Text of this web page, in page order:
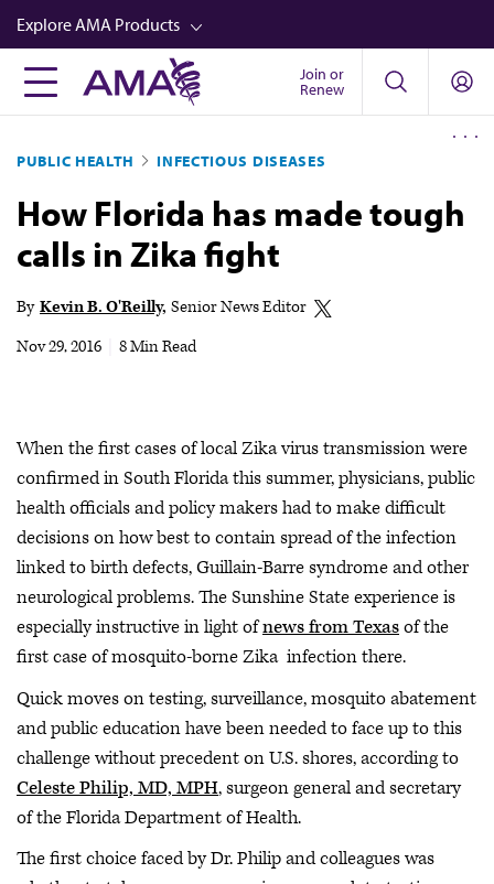
Skip
to
main
content
Explore AMA Products
FREIDA™
Career Advancement
AMA Physician Profiles
Well-Being
Video
Join or
Renew
PUBLIC HEALTH INFECTIOUS DISEASES
How Florida has made tough
calls in Zika fight
By Kevin B. O'Reilly Senior News Editor
Nov 29, 2016
8 Min Read
When the first cases of local Zika virus transmission were
confirmed in South Florida this summer, physicians, public
health officials and policy makers had to make difficult
decisions on how best to contain spread of the infection
linked to birth defects, Guillain-Barre syndrome and other
neurological problems. The Sunshine State experience is
especially instructive in light ofnews from Texasof the
first case of mosquito-borne Zika infection there.
Quick moves on testing, surveillance, mosquito abatement
and public education have been needed to face up to this
challenge without precedent on U.S. shores, according to
Celeste Philip, MD, MPH, surgeon general and secretary
of the Florida Department of Health.
The first choice faced by Dr. Philip and colleagues was